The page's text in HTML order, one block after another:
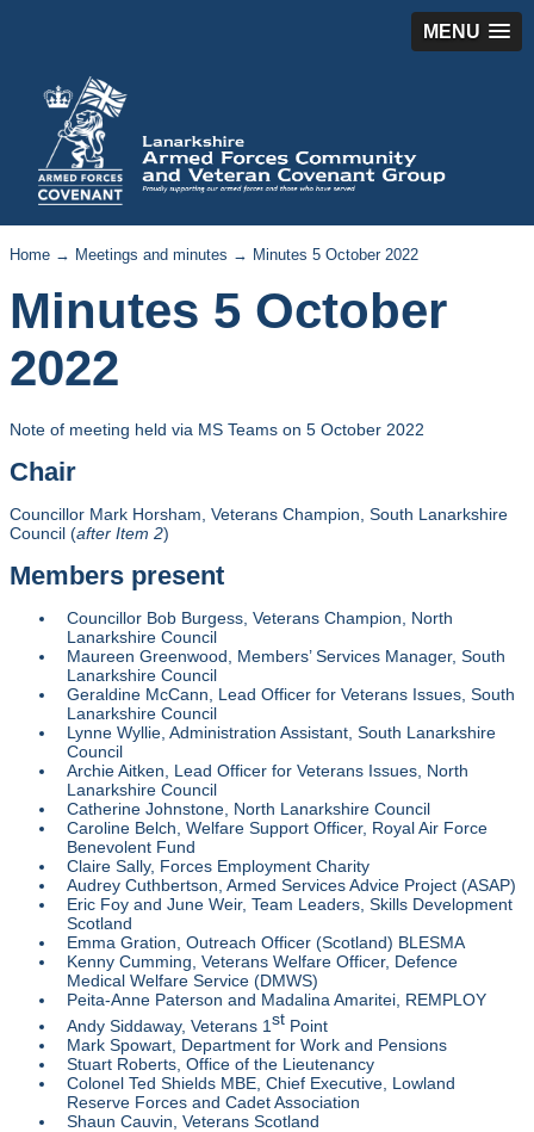
MENU
Home → Meetings and minutes → Minutes 5 October 2022
Minutes 5 October
2022
Note of meeting held via MS Teams on 5 October 2022
Chair
Councillor Mark Horsham, Veterans Champion, South Lanarkshire
Council (after Item 2)
Members present
Councillor Bob Burgess, Veterans Champion, North
Lanarkshire Council
Maureen Greenwood, Members’ Services Manager, South
Lanarkshire Council
Geraldine McCann, Lead Officer for Veterans Issues, South
Lanarkshire Council
Lynne Wyllie, Administration Assistant, South Lanarkshire
Council
Archie Aitken, Lead Officer for Veterans Issues, North
Lanarkshire Council
Catherine Johnstone, North Lanarkshire Council
Caroline Belch, Welfare Support Officer, Royal Air Force
Benevolent Fund
Claire Sally, Forces Employment Charity
Audrey Cuthbertson, Armed Services Advice Project (ASAP)
Eric Foy and June Weir, Team Leaders, Skills Development
Scotland
Emma Gration, Outreach Officer (Scotland) BLESMA
Kenny Cumming, Veterans Welfare Officer, Defence
Medical Welfare Service (DMWS)
Peita-Anne Paterson and Madalina Amaritei, REMPLOY
Andy Siddaway, Veterans 1st Point
Mark Spowart, Department for Work and Pensions
Stuart Roberts, Office of the Lieutenancy
Colonel Ted Shields MBE, Chief Executive, Lowland
Reserve Forces and Cadet Association
Shaun Cauvin, Veterans Scotland